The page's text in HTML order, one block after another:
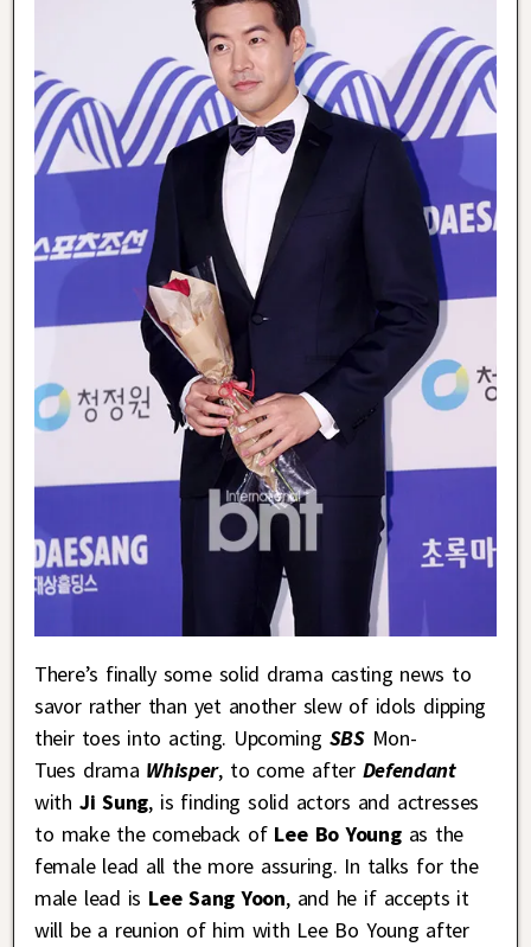
There’s finally some solid drama casting news to
savor rather than yet another slew of idols dipping
their toes into acting. Upcoming SBS Mon-
Tues drama Whisper, to come after Defendant
with Ji Sung, is finding solid actors and actresses
to make the comeback of Lee Bo Youngas the
female lead all the more assuring. In talks for the
male lead is Lee Sang Yoon, and he if accepts it
will be a reunion of him with Lee Bo Young after